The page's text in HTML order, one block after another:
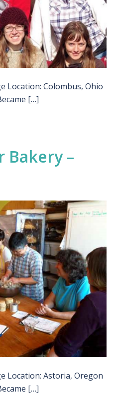
Location: Colombus, Ohio
[…]
Bakery –
Location: Astoria, Oregon
[…]